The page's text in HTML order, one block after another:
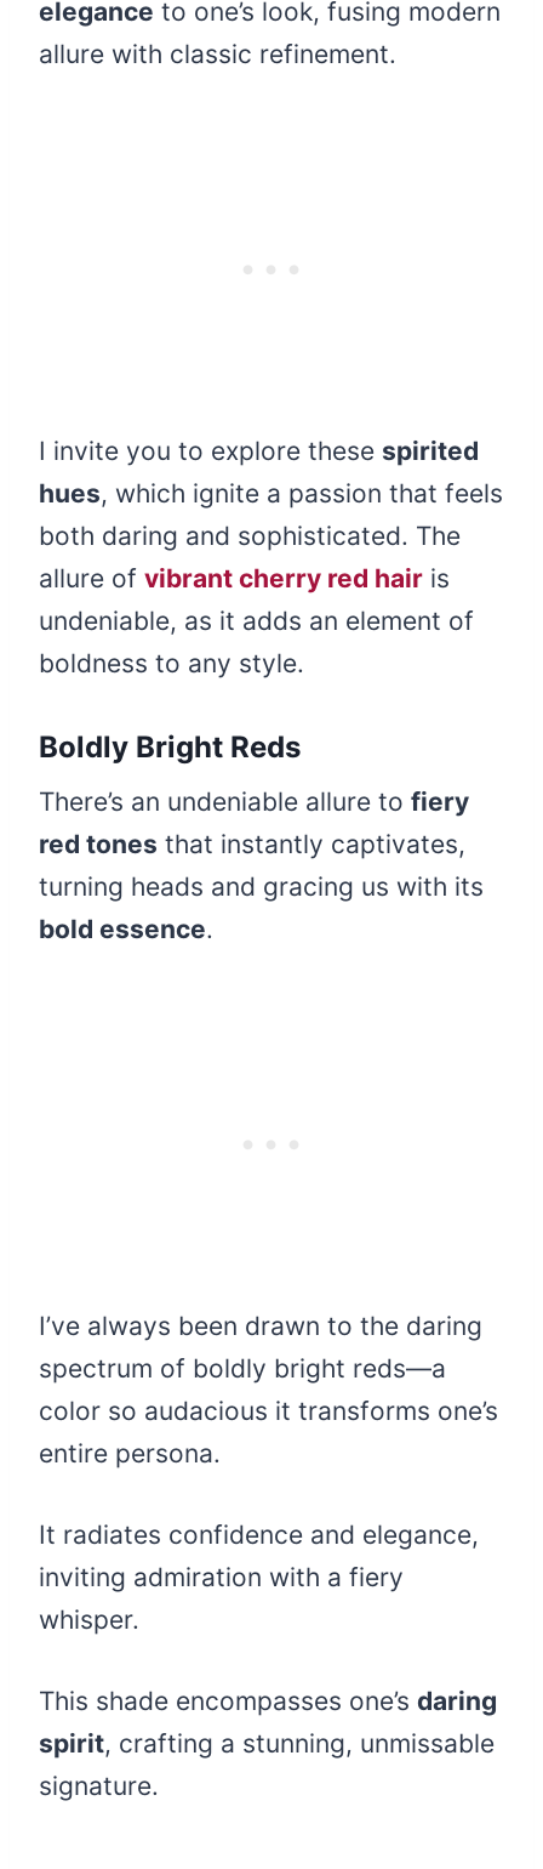
elegance to one’s look, fusing modern
allure with classic refinement.
I invite you to explore these spirited
hues, which ignite a passion that feels
both daring and sophisticated. The
allure of vibrant cherry red hair is
undeniable, as it adds an element of
boldness to any style.
Boldly Bright Reds
There’s an undeniable allure to fiery
red tones that instantly captivates,
turning heads and gracing us with its
bold essence.
I’ve always been drawn to the daring
spectrum of boldly bright reds—a
color so audacious it transforms one’s
entire persona.
It radiates confidence and elegance,
inviting admiration with a fiery
whisper.
This shade encompasses one’s daring
spirit, crafting a stunning, unmissable
signature.